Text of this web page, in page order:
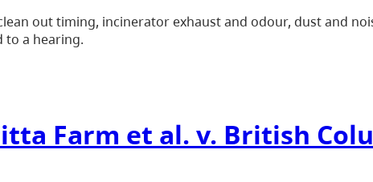
out timing, incinerator exhaust and odour, dust and
to a hearing.
Farm et al. v. British